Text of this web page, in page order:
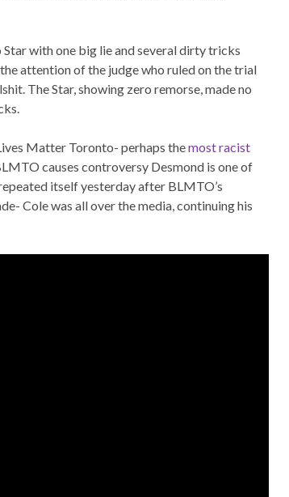
Star with one big lie and several dirty tricks
attention of the judge who ruled on the trial
The Star, showing zero remorse, made no
Matter Toronto- perhaps themost racist
causes controversy Desmond is one of
itself yesterday after BLMTO’s
Cole was all over the media, continuing his